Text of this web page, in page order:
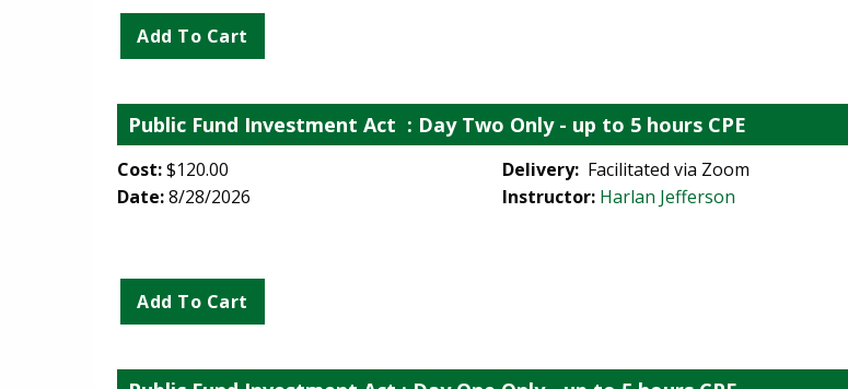
Public Fund Investment Act : Day Two Only - up to 5 hours CPE
Cost:$120.00
Date:8/28/2026
Delivery:Facilitated via Zoom
Instructor: Harlan Jefferson